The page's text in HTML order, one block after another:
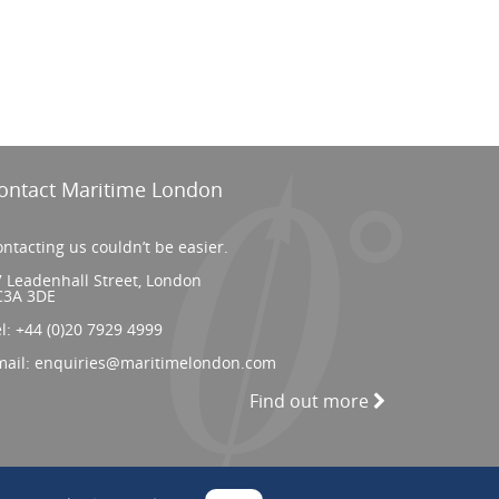
Maritime London
us couldn’t be easier.
Leadenhall Street, London
3DE
+44 (0)20 7929 4999
enquiries@maritimelondon.com
Find out more